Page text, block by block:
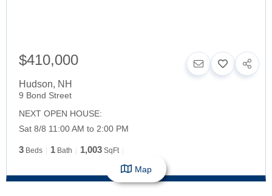
$410,000
Hudson, NH
9 Bond Street
NEXT OPEN HOUSE:
Sat 8/8 11:00 AM to 2:00 PM
3 Beds 1 Bath 1,003 SqFt
Map